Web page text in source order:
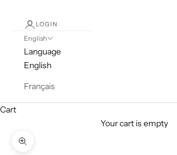
LOGIN
English
Language
English
Français
Cart
Your cart is empty
Zoom picture